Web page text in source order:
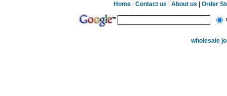
Home |Contact us |About us |Order
wholesale